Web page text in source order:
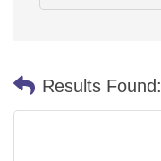
Results Found: